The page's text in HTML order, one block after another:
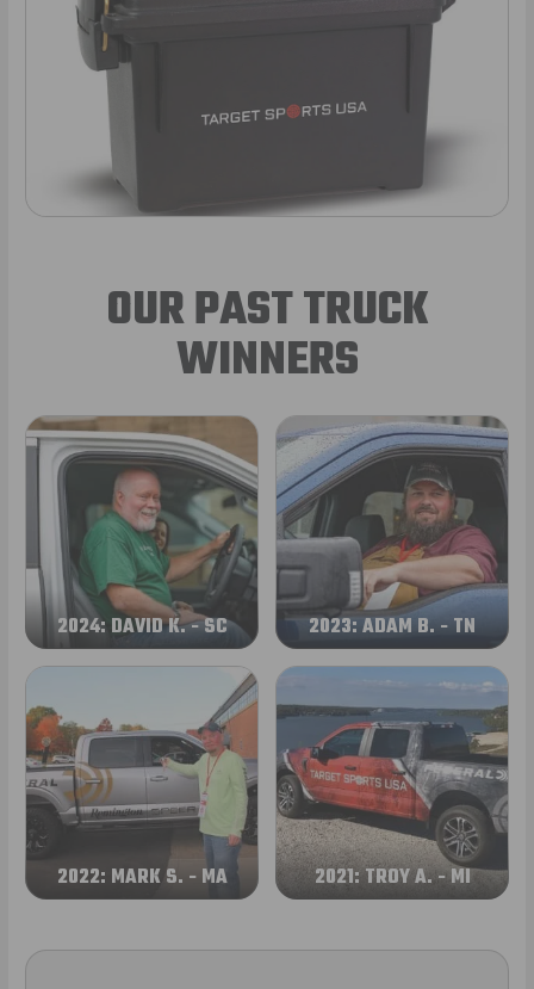
OUR PAST TRUCK
WINNERS
2024: DAVID K. - SC 2023: ADAM B. - TN
2022: MARK S. - MA 2021: TROY A. - MI